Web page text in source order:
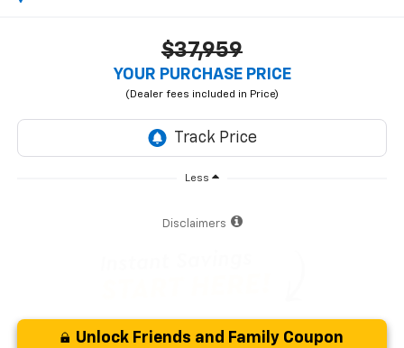
$37,959
YOUR PURCHASE PRICE
Less
Disclaimers
Unlock Friends and Family Coupon